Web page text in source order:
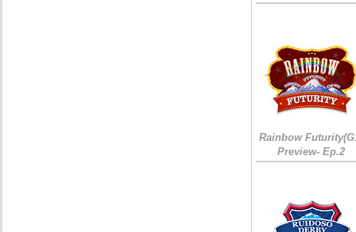
Rainbow
Preview- Ep.2